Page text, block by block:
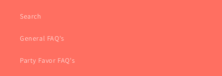
Search
General FAQ's
Party Favor FAQ's